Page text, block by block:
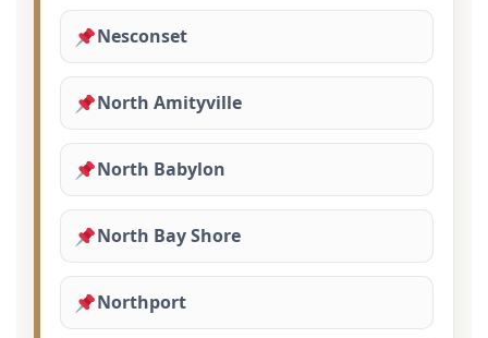
Nesconset
North Amityville
North Babylon
North Bay Shore
Northport